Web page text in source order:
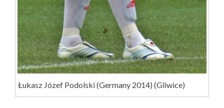
Łukasz Józef Podolski (Germany 2014) (Gliwice)